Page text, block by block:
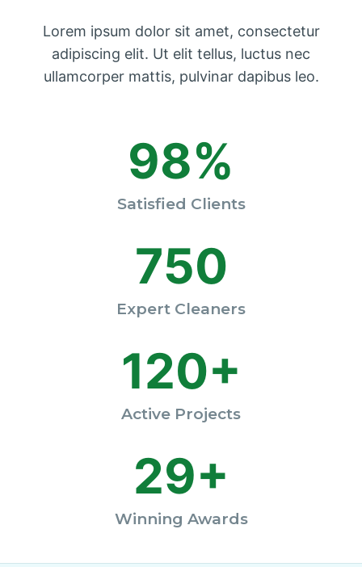
Lorem ipsum dolor sit amet, consectetur
adipiscing elit. Ut elit tellus, luctus nec
ullamcorper mattis, pulvinar dapibus leo.
98%
Satisfied Clients
750
Expert Cleaners
120+
Active Projects
29+
Winning Awards